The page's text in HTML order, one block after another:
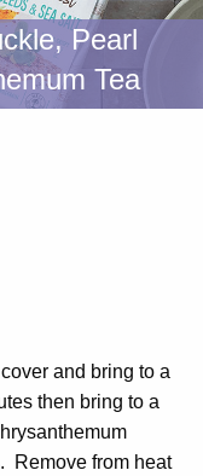
Pearl
Tea
and bring to a
then bring to a
Remove from heat